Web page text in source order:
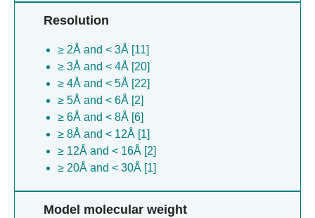
Promethearchaeia archaeon [1]
Listeria monocytogenes [1]
Bacteroides caccae [1]
Saccharomyces cerevisiae [1]
Roseburia intestinalis [1]
Bacteroides cellulosilyticus [1]
Caenorhabditis elegans [1]
Bacteroides thetaiotaomicron [1]
Butyrivibrio fibrisolvens [1]
Escherichia coli [1]
Wolinella succinogenes [1]
Resolution
≥ 2Å and < 3Å [11]
≥ 3Å and < 4Å [20]
≥ 4Å and < 5Å [22]
≥ 5Å and < 6Å [2]
≥ 6Å and < 8Å [6]
≥ 8Å and < 12Å [1]
≥ 12Å and < 16Å [2]
≥ 20Å and < 30Å [1]
Model molecular weight